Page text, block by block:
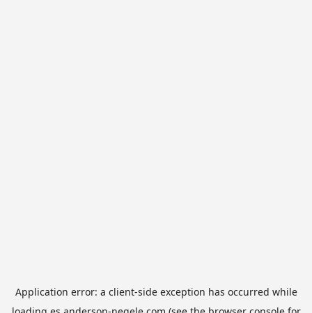
Application error: a client-side exception has occurred while